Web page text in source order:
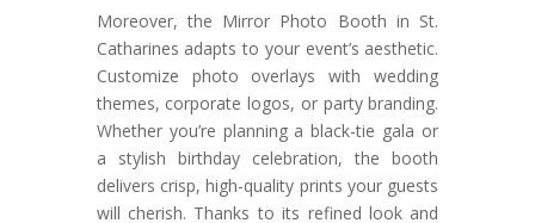
Moreover, the Mirror Photo Booth in St.
Catharines adapts to your event’s aesthetic.
Customize photo overlays with wedding
themes, corporate logos, or party branding.
Whether you’re planning a black-tie gala or
a stylish birthday celebration, the booth
delivers crisp, high-quality prints your guests
will cherish. Thanks to its refined look and